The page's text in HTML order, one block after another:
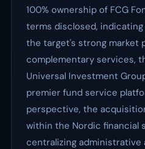
100% ownership of FCG
terms disclosed,
the target's strong market
complementary services,
Universal Investment
premier fund service
perspective, the
within the Nordic financial
centralizing administrative